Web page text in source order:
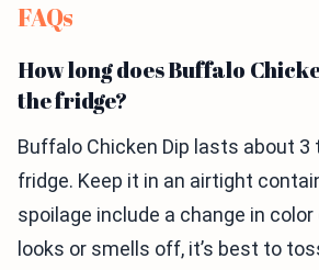
FAQs
How long does Buffalo
the fridge?
Buffalo Chicken Dip lasts about 3
fridge. Keep it in an airtight
spoilage include a change in
looks or smells off, it’s best to